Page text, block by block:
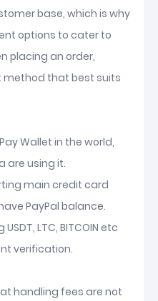
base, which is why
options to cater to
placing an order,
that best suits
Wallet in the world,
are using it.
main credit card
PayPal balance.
LTC, BITCOIN etc
verification.
handling fees are not